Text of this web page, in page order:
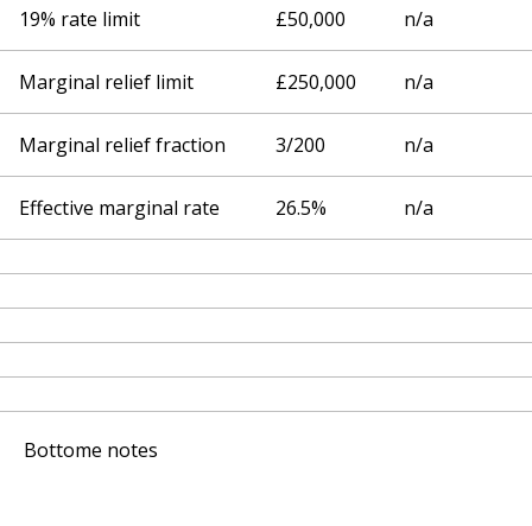
19% rate limit £50,000 n/a
Marginal relief limit £250,000 n/a
Marginal relief fraction 3/200 n/a
Effective marginal rate 26.5% n/a
Bottome notes